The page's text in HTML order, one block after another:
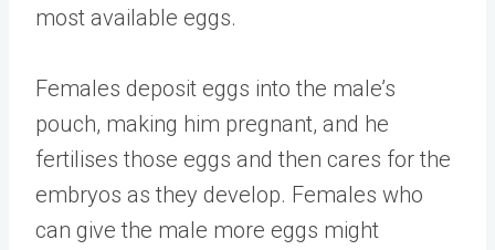
most available eggs.
Females deposit eggs into the male’s
pouch, making him pregnant, and he
fertilises those eggs and then cares for the
embryos as they develop. Females who
can give the male more eggs might